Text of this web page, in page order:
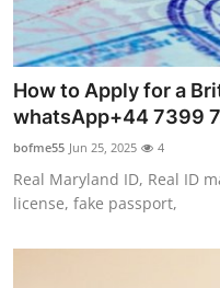
How to Apply for a
whatsApp+44 7399
bofme55 Jun 25, 2025 4
Real Maryland ID, Real ID
license, fake passport,